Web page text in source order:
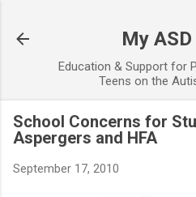
My ASD
Education & Support for
Teens on the
School Concerns for
Aspergers and HFA
September 17, 2010